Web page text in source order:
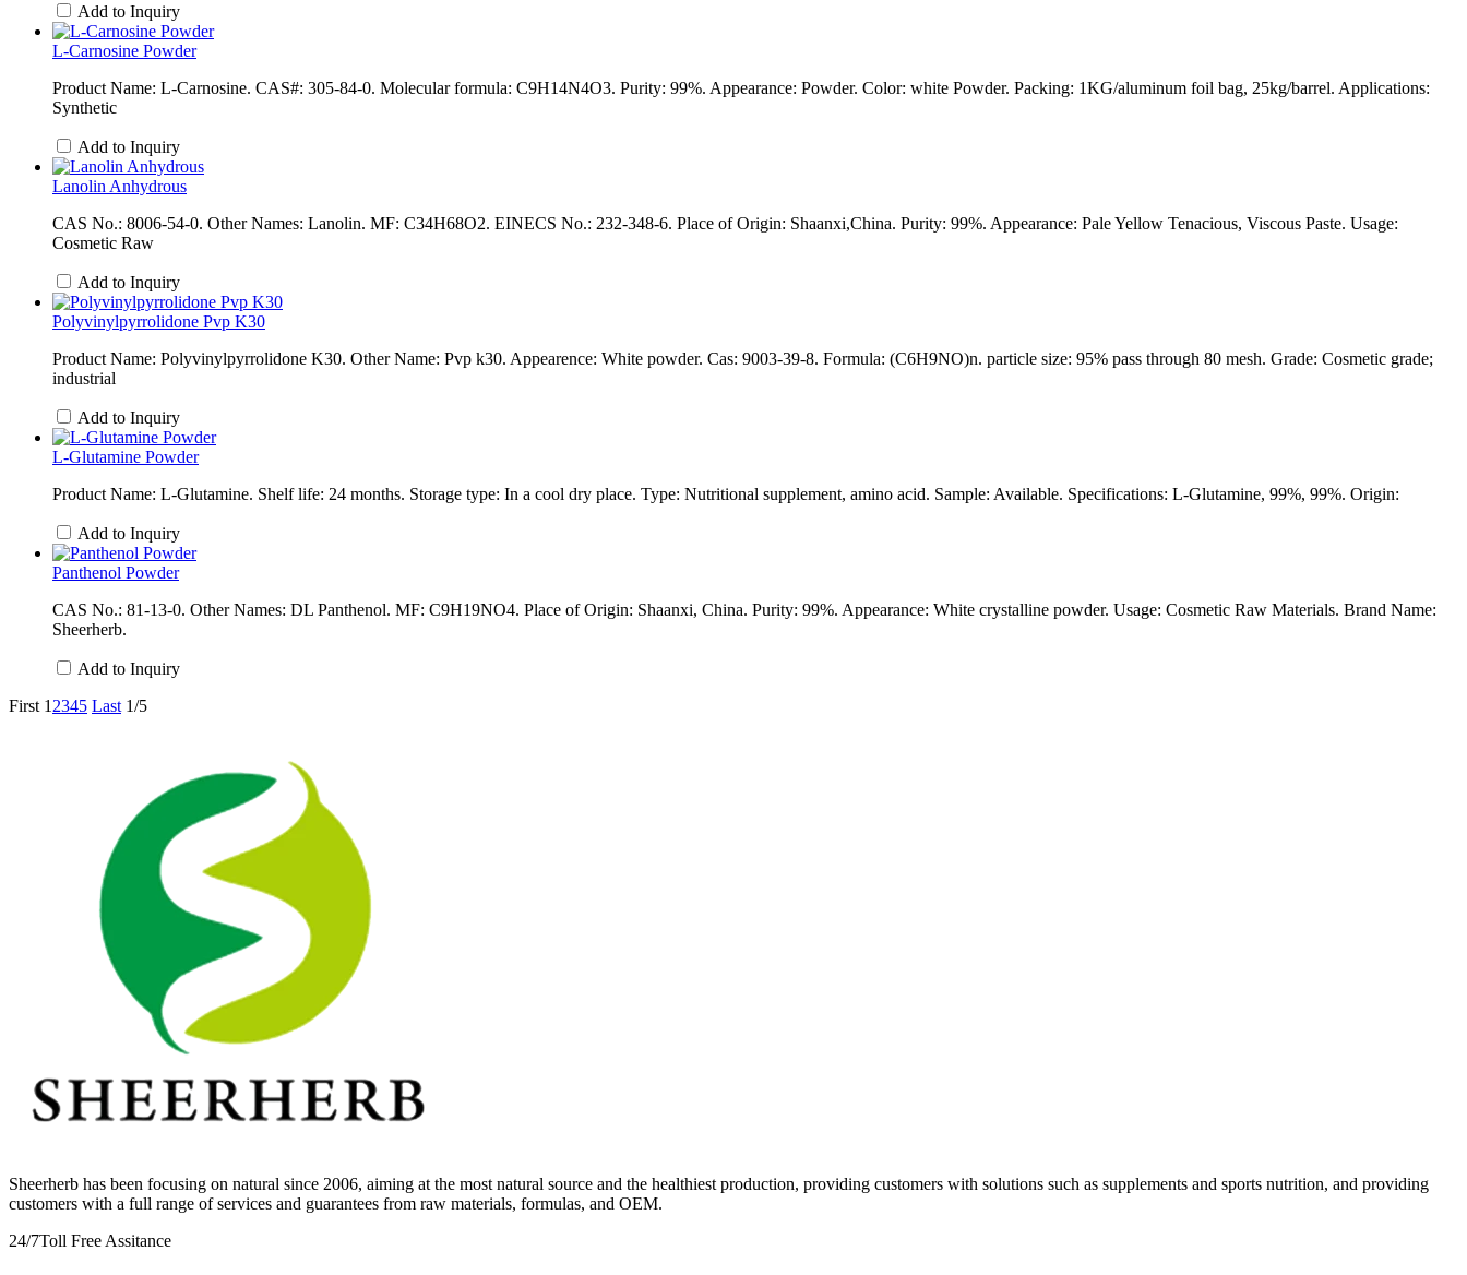
Add to Inquiry
L-Carnosine Powder
Product Name: L-Carnosine. CAS#: 305-84-0. Molecular formula: C9H14N4O3. Purity: 99%. Appearance: Powder. Color: white Powder. Packing: 1KG/aluminum foil bag, 25kg/barrel. Applications:
Synthetic
Add to Inquiry
Lanolin Anhydrous
CAS No.: 8006-54-0. Other Names: Lanolin. MF: C34H68O2. EINECS No.: 232-348-6. Place of Origin: Shaanxi,China. Purity: 99%. Appearance: Pale Yellow Tenacious, Viscous Paste. Usage:
Cosmetic Raw
Add to Inquiry
Polyvinylpyrrolidone Pvp K30
Product Name: Polyvinylpyrrolidone K30. Other Name: Pvp k30. Appearence: White powder. Cas: 9003-39-8. Formula: (C6H9NO)n. particle size: 95% pass through 80 mesh. Grade: Cosmetic grade;
industrial
Add to Inquiry
L-Glutamine Powder
Product Name: L-Glutamine. Shelf life: 24 months. Storage type: In a cool dry place. Type: Nutritional supplement, amino acid. Sample: Available. Specifications: L-Glutamine, 99%, 99%. Origin:
Add to Inquiry
Panthenol Powder
CAS No.: 81-13-0. Other Names: DL Panthenol. MF: C9H19NO4. Place of Origin: Shaanxi, China. Purity: 99%. Appearance: White crystalline powder. Usage: Cosmetic Raw Materials. Brand Name:
Sheerherb.
Add to Inquiry
First 1 2345 Last 1/5
Sheerherb has been focusing on natural since 2006, aiming at the most natural source and the healthiest production, providing customers with solutions such as supplements and sports nutrition, and providing
customers with a full range of services and guarantees from raw materials, formulas, and OEM.
24/7Toll Free Assitance